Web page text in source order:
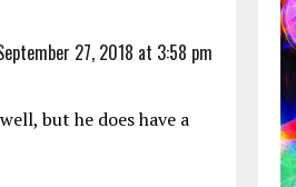
27, 2018 at 3:58 pm
but he does have a